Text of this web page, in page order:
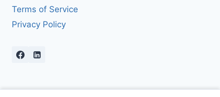
Terms of Service
Privacy Policy